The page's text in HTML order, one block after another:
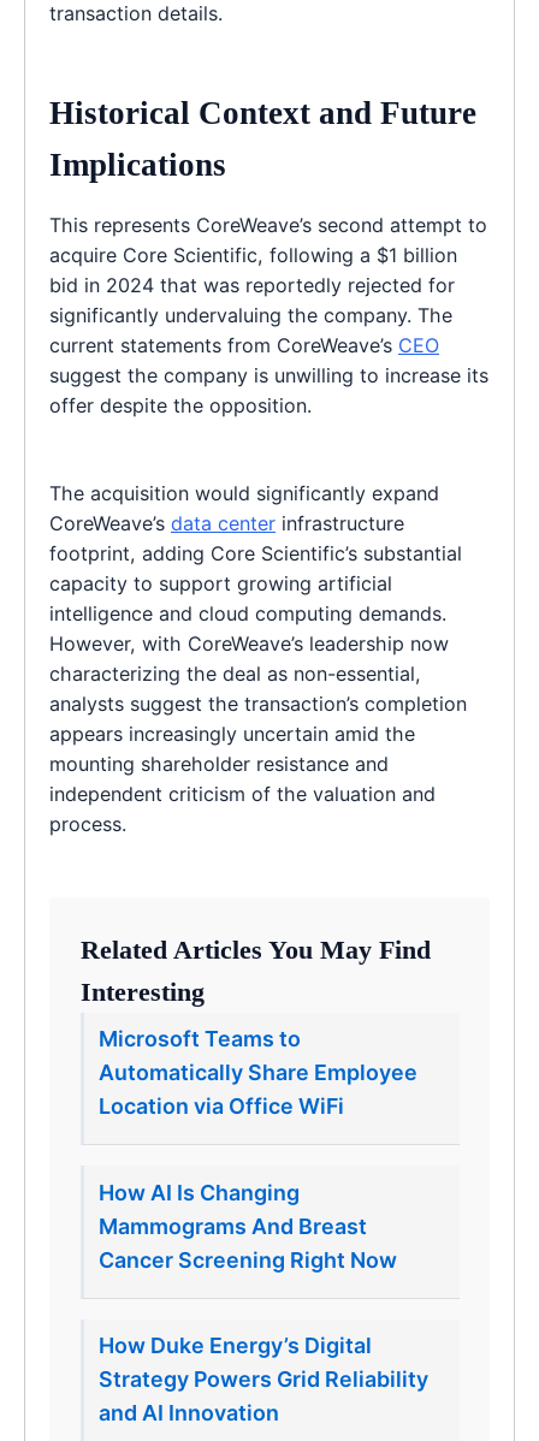
transaction details.
Historical Context and Future
Implications
This represents CoreWeave’s second attempt to
acquire Core Scientific, following a $1 billion
bid in 2024 that was reportedly rejected for
significantly undervaluing the company. The
current statements from CoreWeave’s CEO
suggest the company is unwilling to increase its
offer despite the opposition.
The acquisition would significantly expand
CoreWeave’s data center infrastructure
footprint, adding Core Scientific’s substantial
capacity to support growing artificial
intelligence and cloud computing demands.
However, with CoreWeave’s leadership now
characterizing the deal as non-essential,
analysts suggest the transaction’s completion
appears increasingly uncertain amid the
mounting shareholder resistance and
independent criticism of the valuation and
process.
Related Articles You May Find
Interesting
Microsoft Teams to
Automatically Share Employee
Location via Office WiFi
How AI Is Changing
Mammograms And Breast
Cancer Screening Right Now
How Duke Energy’s Digital
Strategy Powers Grid Reliability
and AI Innovation